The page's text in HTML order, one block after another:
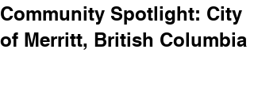
Community Spotlight: City
of Merritt, British Columbia